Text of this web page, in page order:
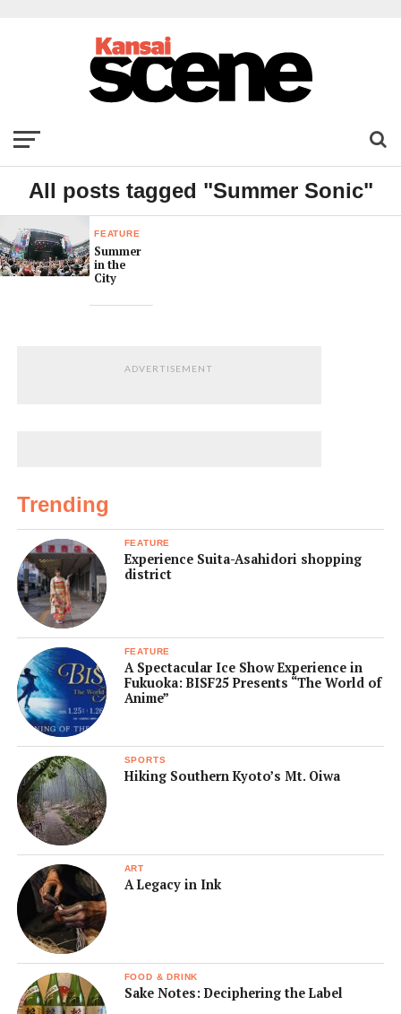
All posts tagged "Summer Sonic"
FEATURE
Summer
in the
City
ADVERTISEMENT
Trending
FEATURE
Experience Suita-Asahidori shopping
district
FEATURE
A Spectacular Ice Show Experience in
Fukuoka: BISF25 Presents “The World of
Anime”
SPORTS
Hiking Southern Kyoto’s Mt. Oiwa
ART
A Legacy in Ink
FOOD & DRINK
Sake Notes: Deciphering the Label